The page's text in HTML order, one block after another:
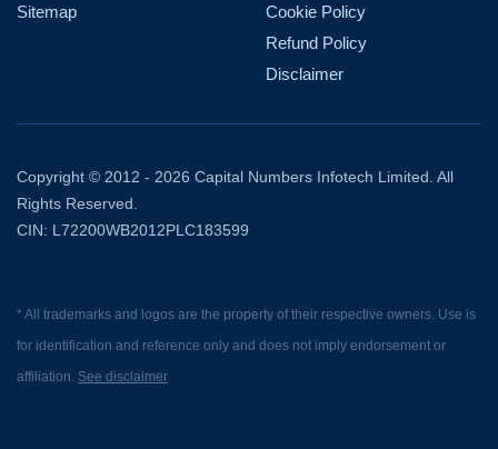
Sitemap
Cookie Policy
Refund Policy
Disclaimer
Copyright © 2012 - 2026 Capital Numbers Infotech Limited. All
Rights Reserved.
CIN: L72200WB2012PLC183599
* All trademarks and logos are the property of their respective owners. Use is
for identification and reference only and does not imply endorsement or
affiliation. See disclaimer